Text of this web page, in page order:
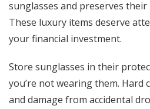
sunglasses and preserves
These luxury items deserve
your financial investment.
Store sunglasses in their
you’re not wearing them. Hard
and damage from accidental